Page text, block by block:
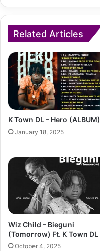
Related Articles
K Town DL – Hero (ALBUM)
January 18, 2025
Wiz Child – Bieguni
(Tomorrow) Ft. K Town DL
October 4, 2025